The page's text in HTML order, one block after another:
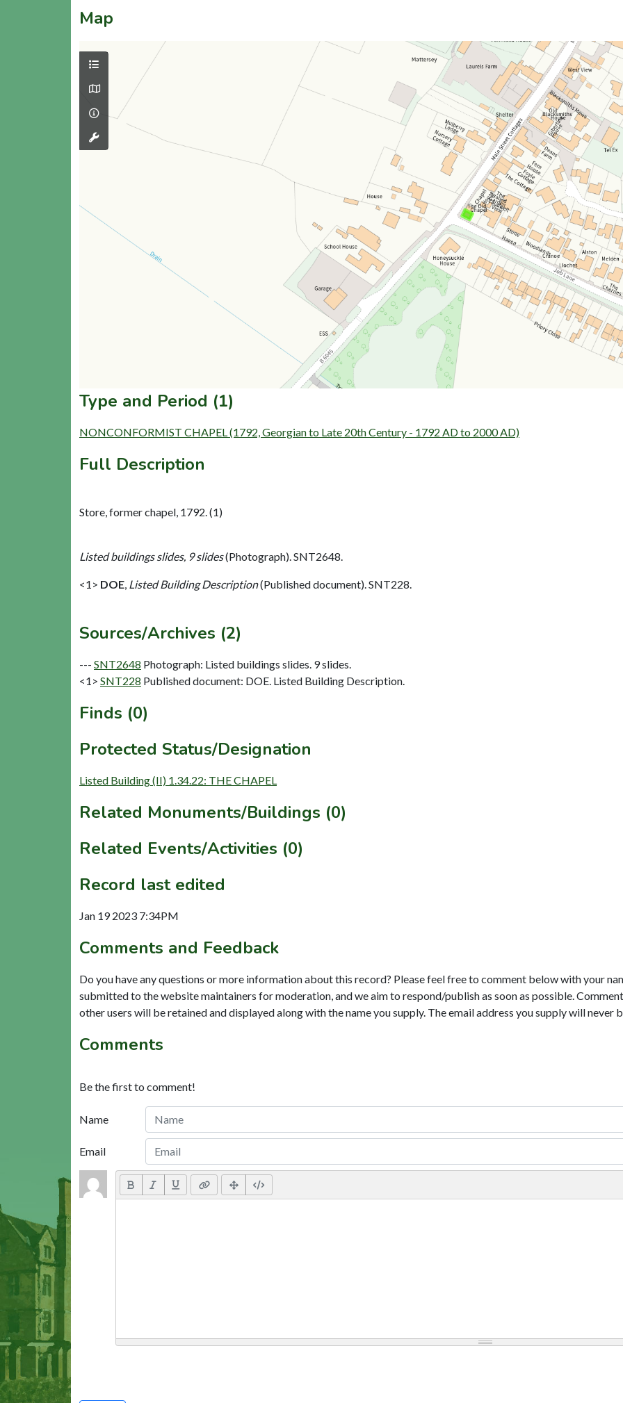
Map
Type and Period (1)
NONCONFORMIST CHAPEL (1792, Georgian to Late 20th Century - 1792 AD to 2000 AD)
Full Description
Store, former chapel, 1792. (1)
Listed buildings slides, 9 slides(Photograph). SNT2648.
<1> DOE, Listed Building Description(Published document). SNT228.
Sources/Archives (2)
--- SNT2648 Photograph: Listed buildings slides. 9 slides.
<1> SNT228 Published document: DOE. Listed Building Description.
Finds (0)
Protected Status/Designation
Listed Building (II) 1.34.22: THE CHAPEL
Related Monuments/Buildings (0)
Related Events/Activities (0)
Record last edited
Jan 19 2023 7:34PM
Comments and Feedback
Do you have any questions or more information about this record? Please feel free to comment below with your
submitted to the website maintainers for moderation, and we aim to respond/publish as soon as possible.
other users will be retained and displayed along with the name you supply. The email address you supply will never
Comments
Be the first to comment!
Name
Email